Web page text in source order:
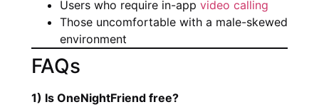
Users who require in-app video calling
Those uncomfortable with a male-skewed
environment
FAQs
1) Is OneNightFriend free?